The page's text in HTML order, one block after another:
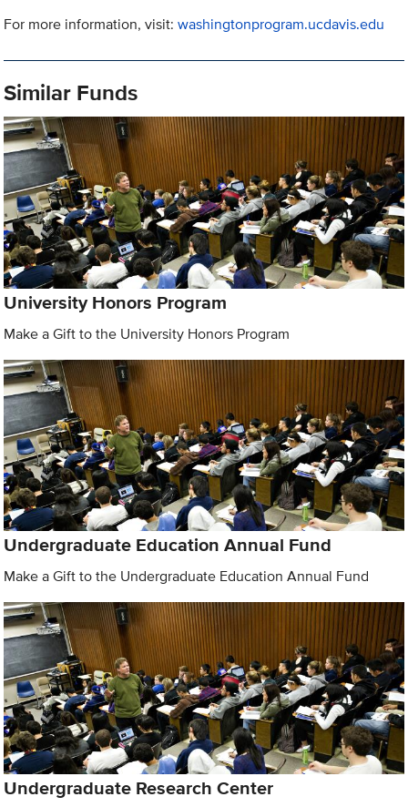
For more information, visit:washingtonprogram.ucdavis.edu
Similar Funds
University Honors Program
Make a Gift to the University Honors Program
Undergraduate Education Annual Fund
Make a Gift to the Undergraduate Education Annual Fund
Undergraduate Research Center